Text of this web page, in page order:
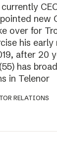
new
over for
his
after 20
has
in Telenor
RELATIONS